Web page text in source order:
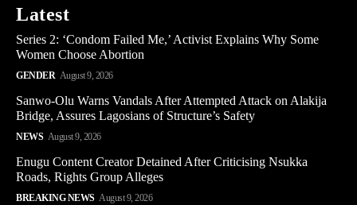
Latest
Series 2: ‘Condom Failed Me,’ Activist Explains Why Some
Women Choose Abortion
GENDER August 9, 2026
Sanwo-Olu Warns Vandals After Attempted Attack on Alakija
Bridge, Assures Lagosians of Structure’s Safety
NEWS August 9, 2026
Enugu Content Creator Detained After Criticising Nsukka
Roads, Rights Group Alleges
BREAKING NEWS August 9, 2026